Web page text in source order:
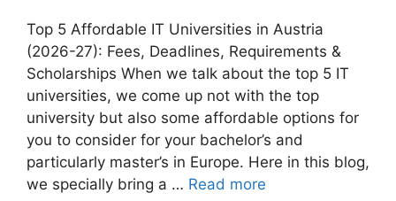
Top 5 Affordable IT Universities in Austria
(2026-27): Fees, Deadlines, Requirements &
Scholarships When we talk about the top 5 IT
universities, we come up not with the top
university but also some affordable options for
you to consider for your bachelor’s and
particularly master’s in Europe. Here in this blog,
we specially bring a … Read more